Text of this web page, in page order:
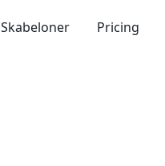
Skabeloner Pricing